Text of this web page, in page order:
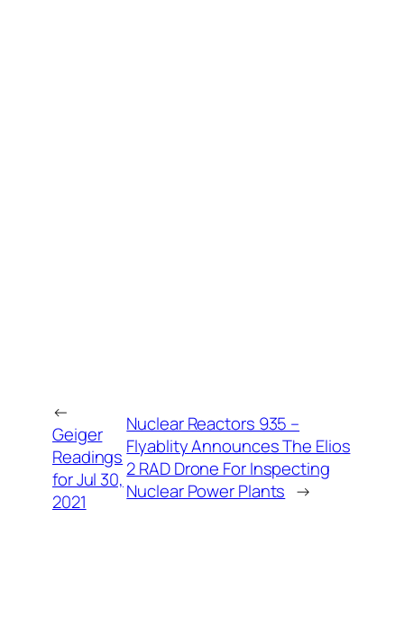
←
Geiger
Readings
for Jul 30,
2021
Nuclear Reactors 935 –
Flyablity Announces The Elios
2 RAD Drone For Inspecting
Nuclear Power Plants →